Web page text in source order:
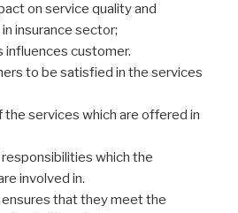
on service quality and
insurance sector;
influences customer.
to be satisfied in the services
services which are offered in
which the
involved in.
that they meet the